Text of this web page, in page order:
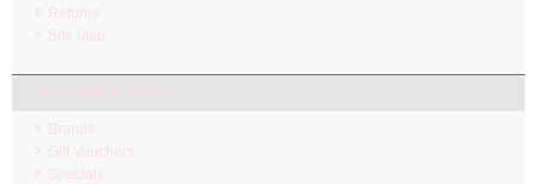
Returns
Site Map
Brands
Gift Vouchers
Specials